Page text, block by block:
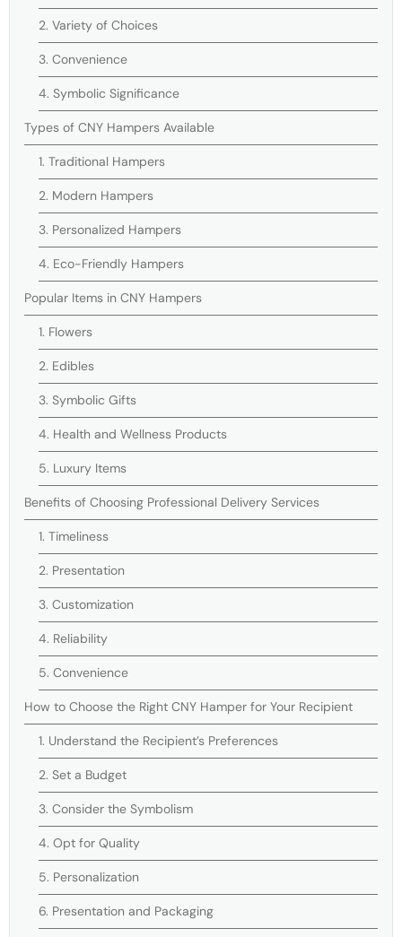
2. Variety of Choices
3. Convenience
4. Symbolic Significance
Types of CNY Hampers Available
1. Traditional Hampers
2. Modern Hampers
3. Personalized Hampers
4. Eco-Friendly Hampers
Popular Items in CNY Hampers
1. Flowers
2. Edibles
3. Symbolic Gifts
4. Health and Wellness Products
5. Luxury Items
Benefits of Choosing Professional Delivery Services
1. Timeliness
2. Presentation
3. Customization
4. Reliability
5. Convenience
How to Choose the Right CNY Hamper for Your Recipient
1. Understand the Recipient’s Preferences
2. Set a Budget
3. Consider the Symbolism
4. Opt for Quality
5. Personalization
6. Presentation and Packaging